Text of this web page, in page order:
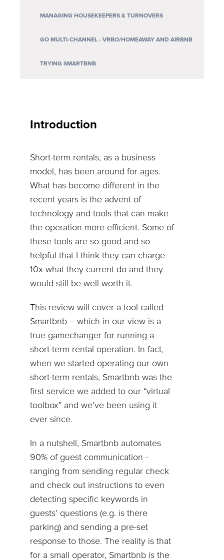
MANAGING HOUSEKEEPERS & TURNOVERS
GO MULTI-CHANNEL - VRBO/HOMEAWAY AND AIRBNB
TRYING SMARTBNB
Introduction
Short-term rentals, as a business
model, has been around for ages.
What has become different in the
recent years is the advent of
technology and tools that can make
the operation more efficient. Some of
these tools are so good and so
helpful that I think they can charge
10x what they current do and they
would still be well worth it.
This review will cover a tool called
Smartbnb -- which in our view is a
true gamechanger for running a
short-term rental operation. In fact,
when we started operating our own
short-term rentals, Smartbnb was the
first service we added to our “virtual
toolbox” and we’ve been using it
ever since.
In a nutshell, Smartbnb automates
90% of guest communication -
ranging from sending regular check
and check out instructions to even
detecting specific keywords in
guests’ questions (e.g. is there
parking) and sending a pre-set
response to those. The reality is that
for a small operator, Smartbnb is the